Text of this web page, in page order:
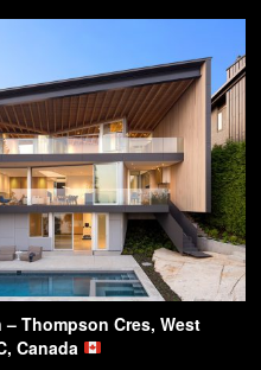
Thompson Cres, West
Canada